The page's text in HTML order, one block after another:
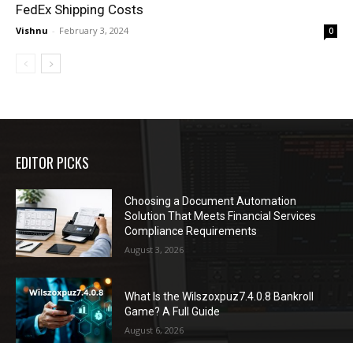
FedEx Shipping Costs
Vishnu - February 3, 2024 0
EDITOR PICKS
Choosing a Document Automation
Solution That Meets Financial Services
Compliance Requirements
August 3, 2026
What Is the Wilszoxpuz7.4.0.8 Bankroll
Game? A Full Guide
August 6, 2026